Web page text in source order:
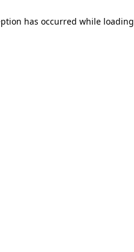
has occurred while loading